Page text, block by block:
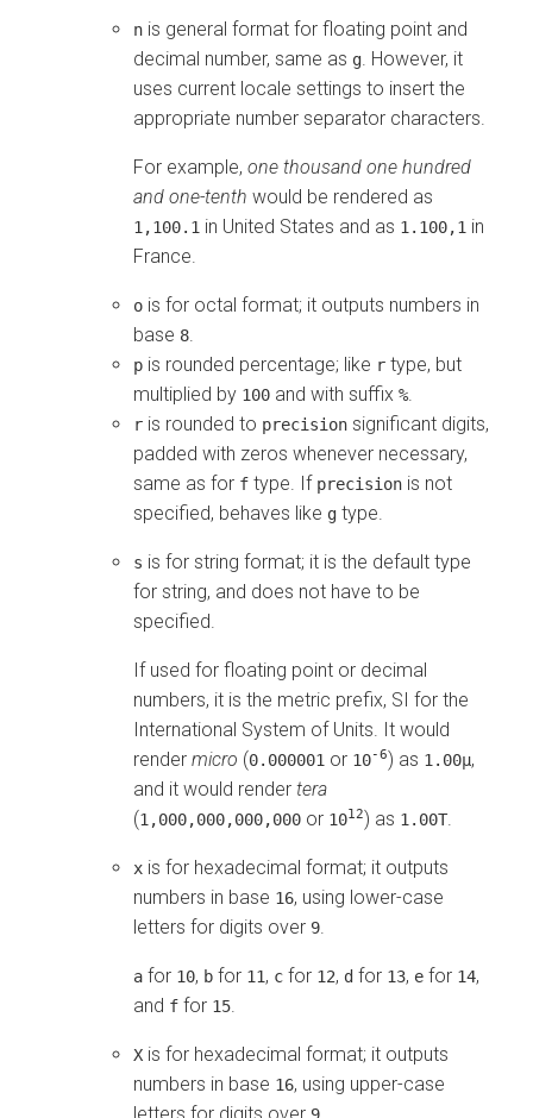
n is general format for floating point and
decimal number, same as g . However, it
uses current locale settings to insert the
appropriate number separator characters.
For example, one thousand one hundred
and one-tenth would be rendered as
1,100.1 in United States and as 1.100,1 in
France.
o is for octal format; it outputs numbers in
base 8
p is rounded percentage; like r type, but
multiplied by 100 and with suffix %
r is rounded to precision significant digits,
padded with zeros whenever necessary,
same as for f type. If precision is not
specified, behaves like g type.
s is for string format; it is the default type
for string, and does not have to be
specified.
If used for floating point or decimal
numbers, it is the metric prefix, SI for the
International System of Units. It would
render micro (0.000001 or 10-6) as 1.00μ,
and it would render tera
(1,000,000,000,000 or 1012) as 1.00T
x is for hexadecimal format; it outputs
numbers in base 16, using lower-case
letters for digits over 9
a for 10, b for 11, c for 12, d for 13, e for 14,
and f for 15
X is for hexadecimal format; it outputs
numbers in base 16, using upper-case
9